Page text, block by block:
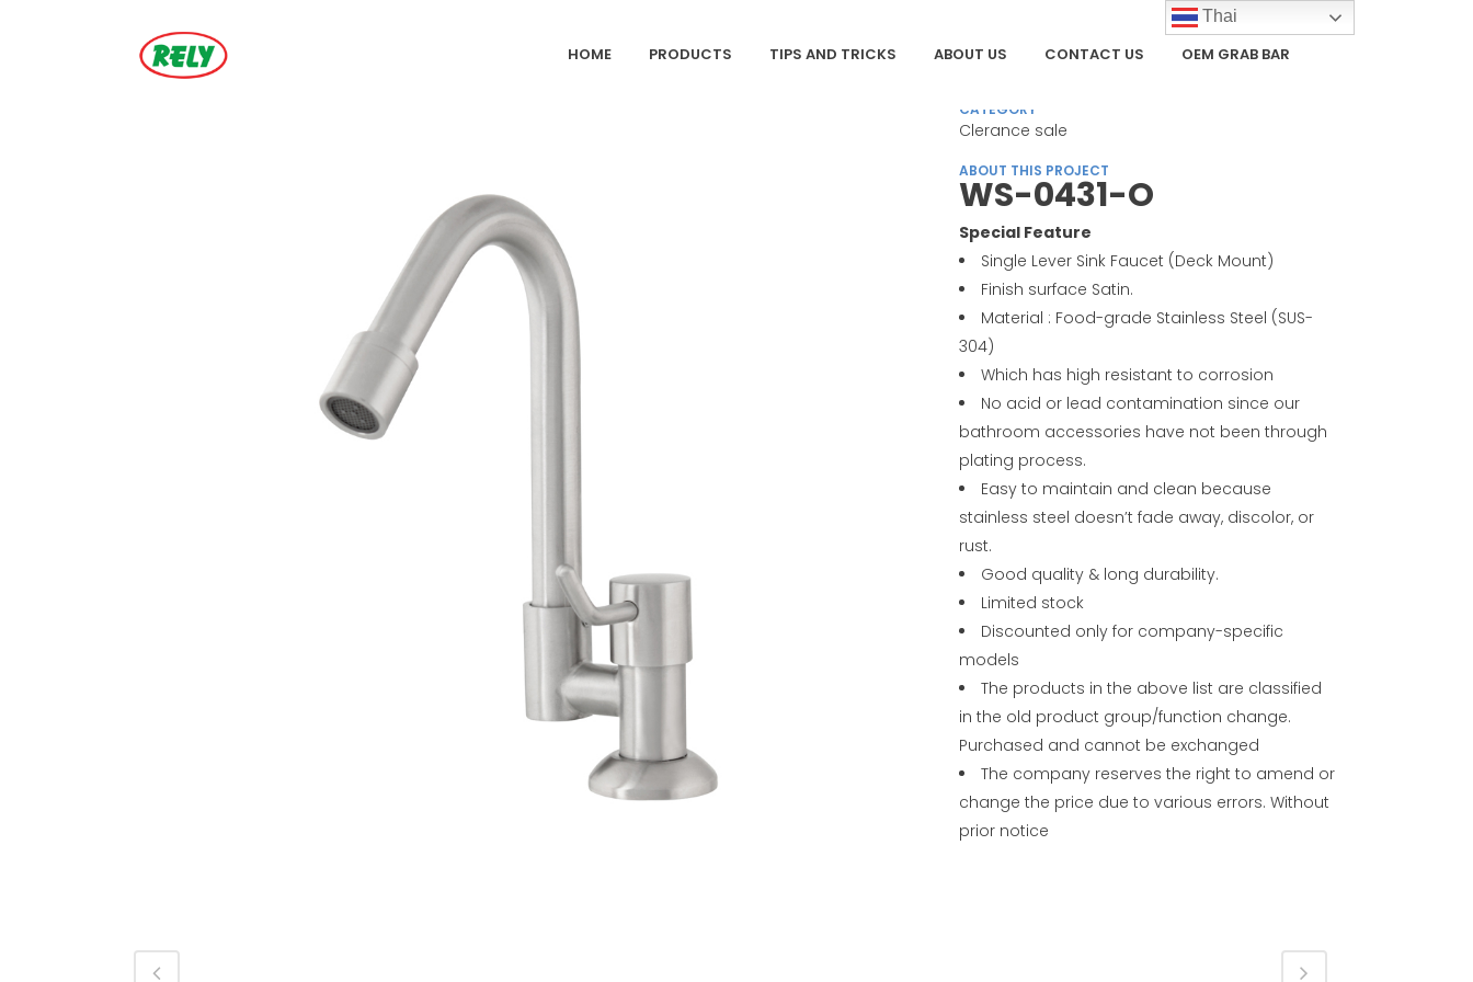
HOME PRODUCTS TIPS AND TRICKS ABOUT US CONTACT US OEM GRAB BAR
CATEGORY
Clerance sale
ABOUT THIS PROJECT
WS-0431-O
Special Feature
Single Lever Sink Faucet (Deck Mount)
Finish surface Satin.
Material : Food-grade Stainless Steel (SUS-
304)
Which has high resistant to corrosion
No acid or lead contamination since our
bathroom accessories have not been through
plating process.
Easy to maintain and clean because
stainless steel doesn’t fade away, discolor, or
rust.
Good quality & long durability.
Limited stock
Discounted only for company-specific
models
The products in the above list are classified
in the old product group/function change.
Purchased and cannot be exchanged
The company reserves the right to amend or
change the price due to various errors. Without
prior notice
Thai